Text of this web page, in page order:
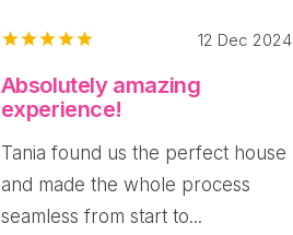
12 Dec 2024
Absolutely amazing
experience!
Tania found us the perfect house
and made the whole process
seamless from start to...